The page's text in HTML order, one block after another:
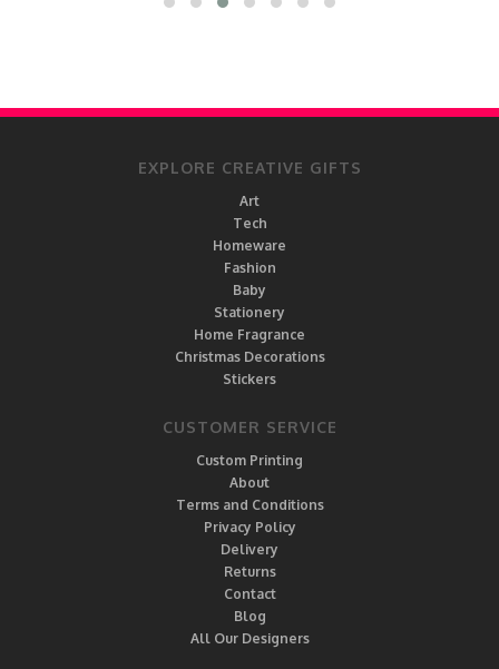
EXPLORE CREATIVE GIFTS
Art
Tech
Homeware
Fashion
Baby
Stationery
Home Fragrance
Christmas Decorations
Stickers
CUSTOMER SERVICE
Custom Printing
About
Terms and Conditions
Privacy Policy
Delivery
Returns
Contact
Blog
All Our Designers